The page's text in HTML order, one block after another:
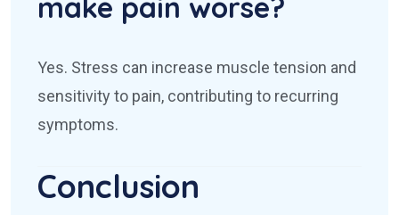
Yes. Stress can increase muscle tension and
sensitivity to pain, contributing to recurring
symptoms.
Conclusion